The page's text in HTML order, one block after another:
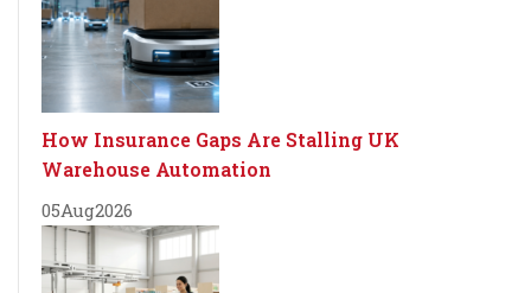
How Insurance Gaps Are Stalling UK
Warehouse Automation
05Aug2026